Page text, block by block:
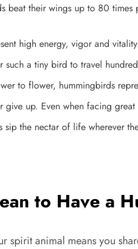
beat their wings up to 80 times
high energy, vigor and
such a tiny bird to travel
to flower, hummingbirds
give up. Even when facing
sip the nectar of life wherever
to Have a
spirit animal means you